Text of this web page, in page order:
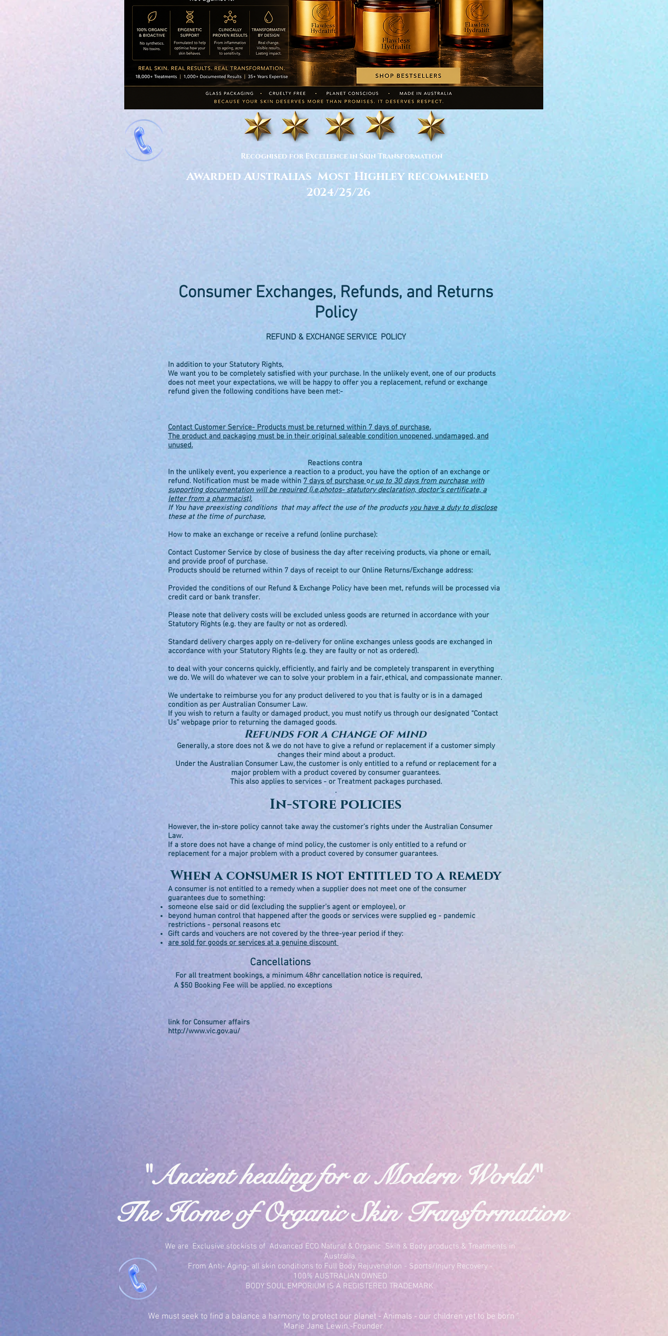
Recognised for Excellence in Skin Transformation
Awarded Australias Most Highley recommened
2024/25/26
Consumer Exchanges, Refunds, and Returns
Policy
REFUND & EXCHANGE SERVICE POLICY
In addition to your Statutory Rights,
We want you to be completely satisfied with your purchase. In the unlikely event, one of our products
does not meet your expectations, we will be happy to offer you a replacement, refund or exchange
refund given the following conditions have been met:-
Contact Customer Service- Products must be returned within 7 days of purchase.
The product and packaging must be in their original saleable condition unopened, undamaged, and
unused.
Reactions contra
In the unlikely event, you experience a reaction to a product, you have the option of an exchange or
refund. Notification must be made within7 days of purchase or up to 30 days from purchase with
supporting documentation will be required (i.e.photos- statutory declaration, doctor’s certificate, a
letter from a pharmacist).
If You have preexisting conditions that may affect the use of the products you have a duty to disclose
these at the time of purchase,
How to make an exchange or receive a refund (online purchase):
Contact Customer Service by close of business the day after receiving products, via phone or email,
and provide proof of purchase.
Products should be returned within 7 days of receipt to our Online Returns/Exchange address:
Provided the conditions of our Refund & Exchange Policy have been met, refunds will be processed via
credit card or bank transfer.
Please note that delivery costs will be excluded unless goods are returned in accordance with your
Statutory Rights (e.g. they are faulty or not as ordered).
Standard delivery charges apply on re-delivery for online exchanges unless goods are exchanged in
accordance with your Statutory Rights (e.g. they are faulty or not as ordered).
to deal with your concerns quickly, efficiently, and fairly and be completely transparent in everything
we do. We will do whatever we can to solve your problem in a fair, ethical, and compassionate manner.
We undertake to reimburse you for any product delivered to you that is faulty or is in a damaged
condition as per Australian Consumer Law.
If you wish to return a faulty or damaged product, you must notify us through our designated “Contact
Us” webpage prior to returning the damaged goods.
Refunds for a change of mind
Generally, a store does not & we do not have to give a refund or replacement if a customer simply
changes their mind about a product.
Under the Australian Consumer Law, the customer is only entitled to a refund or replacement for a
major problem with a product covered by consumer guarantees.
This also applies to services - or Treatment packages purchased.
.
In-store policies
However, the in-store policy cannot take away the customer’s rights under the Australian Consumer
Law.
If a store does not have a change of mind policy, the customer is only entitled to a refund or
replacement for a major problem with a product covered by consumer guarantees.
When a consumer is not entitled to a remedy
A consumer is not entitled to a remedy when a supplier does not meet one of the consumer
guarantees due to something:
someone else said or did (excluding the supplier’s agent or employee), or
beyond human control that happened after the goods or services were supplied eg - pandemic
restrictions - personal reasons etc
Gift cards and vouchers are not covered by the three-year period if they:
are sold for goods or services at a genuine discount
Cancellations
For all treatment bookings, a minimum 48hr cancellation notice is required,
A $50 Booking Fee will be applied. no exceptions
link for Consumer affairs
http://www.vic.gov.au/
"Ancient healing for a Modern World"
The Home of Organic Skin Transformation
We are Exclusive stockists of Advanced ECO Natural & Organic Skin & Body products & Treatments in
Australia.
From Anti- Aging- all skin conditions to Full Body Rejuvenation - Sports/Injury Recovery -
100% AUSTRALIAN OWNED
BODY SOUL EMPORIUM IS A REGISTERED TRADEMARK
We must seek to find a balance a harmony to protect our planet - Animals - our children yet to be born ".
Marie Jane Lewin.-Founder.